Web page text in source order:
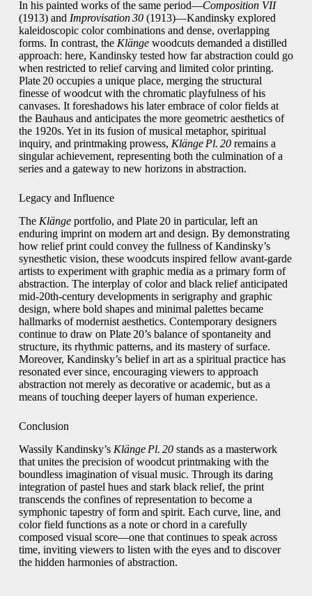
In his painted works of the same period—Composition VII
(1913) and Improvisation 30(1913)—Kandinsky explored
kaleidoscopic color combinations and dense, overlapping
forms. In contrast, the Klängewoodcuts demanded a distilled
approach: here, Kandinsky tested how far abstraction could go
when restricted to relief carving and limited color printing.
Plate 20 occupies a unique place, merging the structural
finesse of woodcut with the chromatic playfulness of his
canvases. It foreshadows his later embrace of color fields at
the Bauhaus and anticipates the more geometric aesthetics of
the 1920s. Yet in its fusion of musical metaphor, spiritual
inquiry, and printmaking prowess, Klänge Pl. 20remains a
singular achievement, representing both the culmination of a
series and a gateway to new horizons in abstraction.
Legacy and Influence
The Klängeportfolio, and Plate 20 in particular, left an
enduring imprint on modern art and design. By demonstrating
how relief print could convey the fullness of Kandinsky’s
synesthetic vision, these woodcuts inspired fellow avant‑garde
artists to experiment with graphic media as a primary form of
abstraction. The interplay of color and black relief anticipated
mid‑20th‑century developments in serigraphy and graphic
design, where bold shapes and minimal palettes became
hallmarks of modernist aesthetics. Contemporary designers
continue to draw on Plate 20’s balance of spontaneity and
structure, its rhythmic patterns, and its mastery of surface.
Moreover, Kandinsky’s belief in art as a spiritual practice has
resonated ever since, encouraging viewers to approach
abstraction not merely as decorative or academic, but as a
means of touching deeper layers of human experience.
Conclusion
Wassily Kandinsky’s Klänge Pl. 20stands as a masterwork
that unites the precision of woodcut printmaking with the
boundless imagination of visual music. Through its daring
integration of pastel hues and stark black relief, the print
transcends the confines of representation to become a
symphonic tapestry of form and spirit. Each curve, line, and
color field functions as a note or chord in a carefully
composed visual score—one that continues to speak across
time, inviting viewers to listen with the eyes and to discover
the hidden harmonies of abstraction.